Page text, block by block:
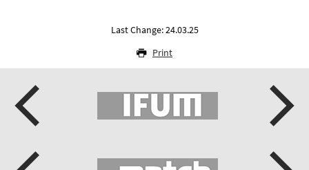
Last Change: 24.03.25
Print